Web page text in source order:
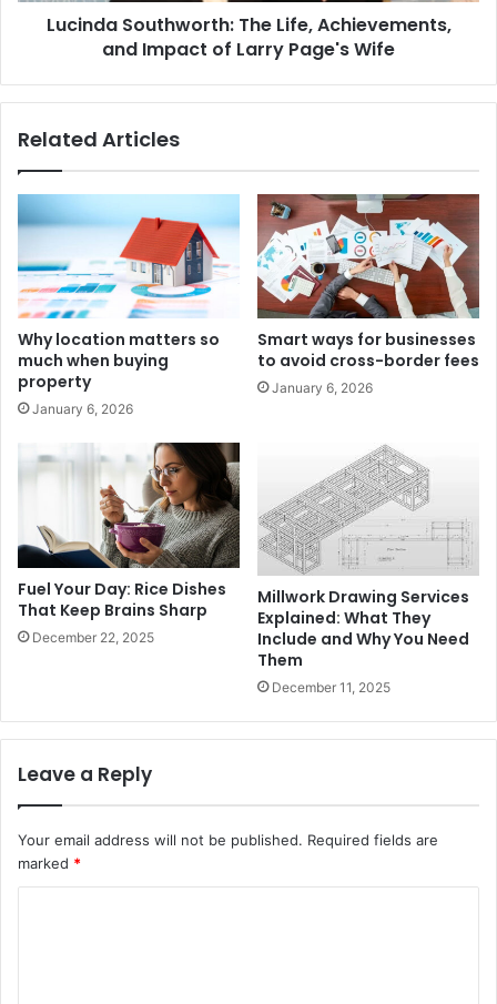
Lucinda Southworth: The Life, Achievements,
and Impact of Larry Page's Wife
Related Articles
Why location matters so
much when buying
property
January 6, 2026
Smart ways for businesses
to avoid cross-border fees
January 6, 2026
Fuel Your Day: Rice Dishes
That Keep Brains Sharp
December 22, 2025
Millwork Drawing Services
Explained: What They
Include and Why You Need
Them
December 11, 2025
Leave a Reply
Your email address will not be published. Required fields are
marked *